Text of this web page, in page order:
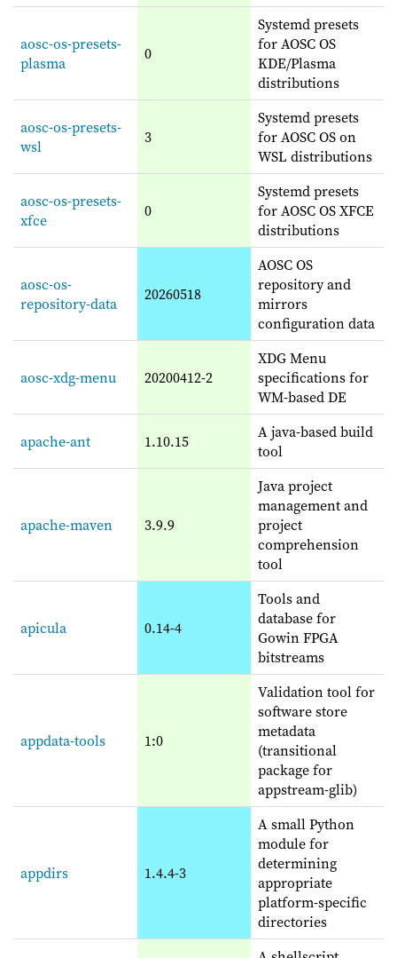
aosc-os-presets-
plasma
0
Systemd presets
for AOSC OS
KDE/Plasma
distributions
aosc-os-presets-
wsl
3
Systemd presets
for AOSC OS on
WSL distributions
aosc-os-presets-
xfce
0
Systemd presets
for AOSC OS XFCE
distributions
aosc-os-
repository-data
20260518
AOSC OS
repository and
mirrors
configuration data
aosc-xdg-menu 20200412-2
XDG Menu
specifications for
WM-based DE
apache-ant 1.10.15
A java-based build
tool
apache-maven 3.9.9
Java project
management and
project
comprehension
tool
apicula 0.14-4
Tools and
database for
Gowin FPGA
bitstreams
appdata-tools 1:0
Validation tool for
software store
metadata
(transitional
package for
appstream-glib)
appdirs 1.4.4-3
A small Python
module for
determining
appropriate
platform-specific
directories